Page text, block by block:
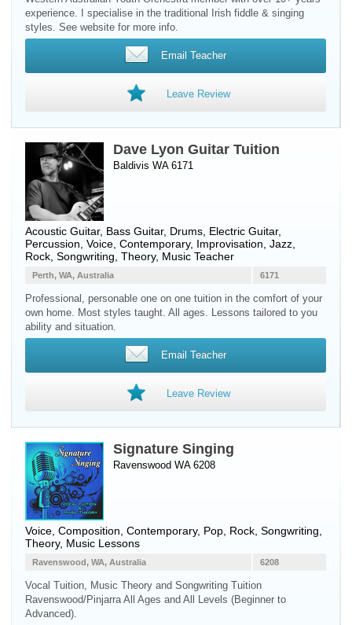
experience. I specialise in the traditional Irish fiddle & singing
styles. See website for more info.
Email Teacher
Leave Review
Dave Lyon Guitar Tuition
Baldivis WA 6171
Acoustic Guitar, Bass Guitar, Drums Electric Guitar,
Percussion Voice , Contemporary, Improvisation, Jazz,
Rock, Songwriting, Theory, Music Teacher
6171
Perth, WA, Australia
Professional, personable one on one tuition in the comfort of your
own home. Most styles taught. All ages. Lessons tailored to you
ability and situation.
Email Teacher
Leave Review
Signature Singing
Ravenswood WA 6208
Voice , Composition, Contemporary, Pop, Rock, Songwriting,
Theory, Music Lessons
6208
Ravenswood, WA, Australia
Vocal Tuition, Music Theory and Songwriting Tuition
Ravenswood/Pinjarra All Ages and All Levels (Beginner to
Advanced).